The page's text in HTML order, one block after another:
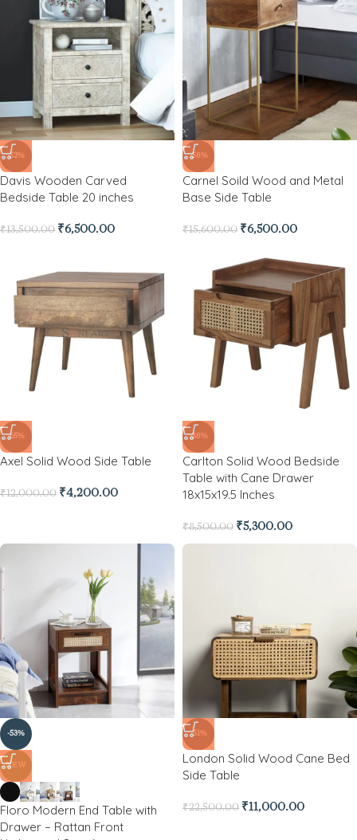
-52%
Davis Wooden Carved
Bedside Table 20 inches
₹13,500.00 ₹6,500.00
-58%
Carnel Soild Wood and Metal
Base Side Table
₹15,600.00 ₹6,500.00
-65%
Axel Solid Wood Side Table
₹12,000.00 ₹4,200.00
-38%
Carlton Solid Wood Bedside
Table with Cane Drawer
18x15x19.5 Inches
₹8,500.00 ₹5,300.00
-53%
NEW
Floro Modern End Table with
Drawer – Rattan Front
-51%
London Solid Wood Cane Bed
Side Table
₹22,500.00 ₹11,000.00